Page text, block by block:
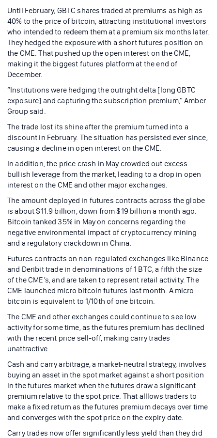
Until February, GBTC shares traded at premiums as high as
40% to the price of bitcoin, attracting institutional investors
who intended to redeem them at a premium six months later.
They hedged the exposure with a short futures position on
the CME. That pushed up the open interest on the CME,
making it the biggest futures platform at the end of
December.
“Institutions were hedging the outright delta [long GBTC
exposure] and capturing the subscription premium,” Amber
Group said.
The trade lost its shine after the premium turned into a
discount in February. The situation has persisted ever since,
causing a decline in open interest on the CME.
In addition, the price crash in May crowded out excess
bullish leverage from the market, leading to a drop in open
interest on the CME and other major exchanges.
The amount deployed in futures contracts across the globe
is about $11.9 billion, down from $19 billion a month ago.
Bitcoin tanked 35% in May on concerns regarding the
negative environmental impact of cryptocurrency mining
and a regulatory crackdown in China.
Futures contracts on non-regulated exchanges like Binance
and Deribit trade in denominations of 1 BTC, a fifth the size
of the CME’s, and are taken to represent retail activity. The
CME launched micro bitcoin futures last month. A micro
bitcoin is equivalent to 1/10th of one bitcoin.
The CME and other exchanges could continue to see low
activity for some time, as the futures premium has declined
with the recent price sell-off, making carry trades
unattractive.
Cash and carry arbitrage, a market-neutral strategy, involves
buying an asset in the spot market against a short position
in the futures market when the futures draw a significant
premium relative to the spot price. That alllows traders to
make a fixed return as the futures premium decays over time
and converges with the spot price on the expiry date.
Carry trades now offer significantly less yield than they did